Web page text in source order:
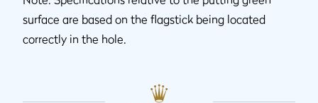
surface are based on the flagstick being located
correctly in the hole.